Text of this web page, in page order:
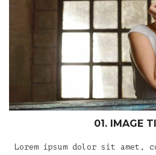
01. IMAGE
Lorem ipsum dolor sit amet,